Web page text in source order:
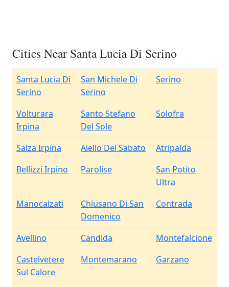
Cities Near Santa Lucia Di Serino
Santa Lucia Di
Serino
San Michele Di
Serino
Serino
Volturara
Irpina
Santo Stefano
Del Sole
Solofra
Salza Irpina Aiello Del Sabato
Atripalda
Bellizzi Irpino
Parolise
San Potito
Ultra
Manocalzati
Chiusano Di San
Domenico
Contrada
Avellino Candida
Montefalcione
Castelvetere
Sul Calore
Montemarano Garzano